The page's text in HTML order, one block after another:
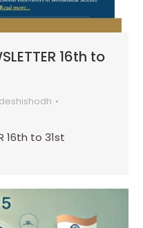
16th to
16th to 31st